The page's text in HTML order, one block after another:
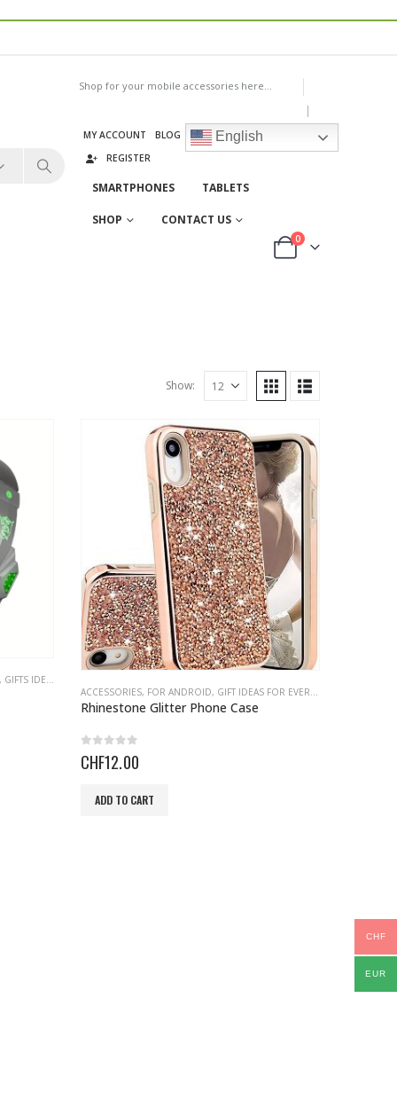
Shop for your mobile accessories here...
|
MY ACCOUNT BLOG English
LOG IN
REGISTER
SMARTPHONES TABLETS
SHOP CONTACT US
0
Show:
, GIFTS IDEAS
ACCESSORIES, FOR ANDROID, GIFT IDEAS FOR EVERYONE
Rhinestone Glitter Phone Case
0 out of 5
CHF12.00
ADD TO CART
CHF
EUR